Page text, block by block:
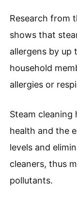
Research from
shows that
allergens by up
household
allergies or
Steam cleaning
health and the
levels and
cleaners, thus
pollutants.